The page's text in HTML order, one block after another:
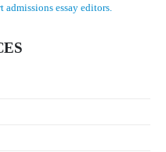
admissions essay editors.